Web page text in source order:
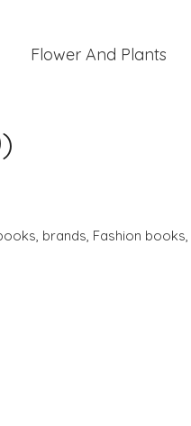
Flower And Plants
, brands, Fashion books,